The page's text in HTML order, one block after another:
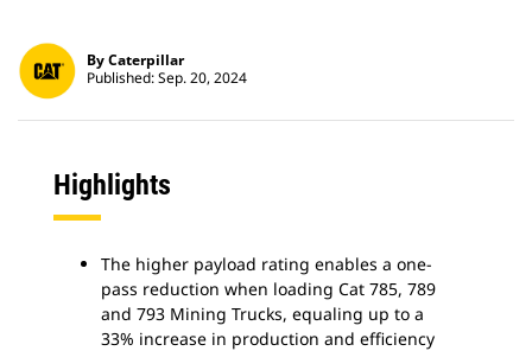
By Caterpillar
Published: Sep. 20, 2024
Highlights
The higher payload rating enables a one-
pass reduction when loading Cat 785, 789
and 793 Mining Trucks, equaling up to a
33% increase in production and efficiency